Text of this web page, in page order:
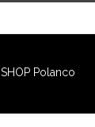
SHOP Polanco